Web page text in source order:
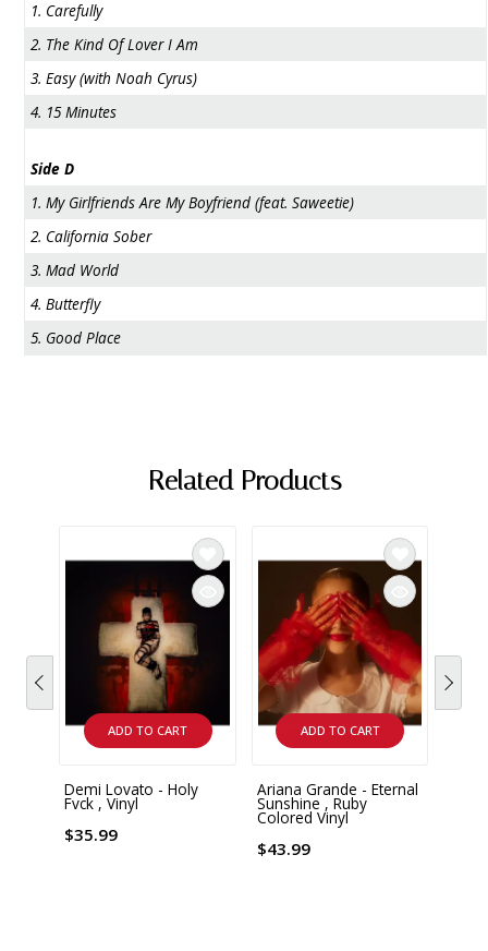
1. Carefully
2. The Kind Of Lover I Am
3. Easy (with Noah Cyrus)
4. 15 Minutes
Side D
1. My Girlfriends Are My Boyfriend (feat. Saweetie)
2. California Sober
3. Mad World
4. Butterfly
5. Good Place
Related Products
ADD TO CART
Demi Lovato - Holy
Fvck , Vinyl
$35.99
ADD TO CART
Ariana Grande - Eternal
Sunshine , Ruby
Colored Vinyl
$43.99